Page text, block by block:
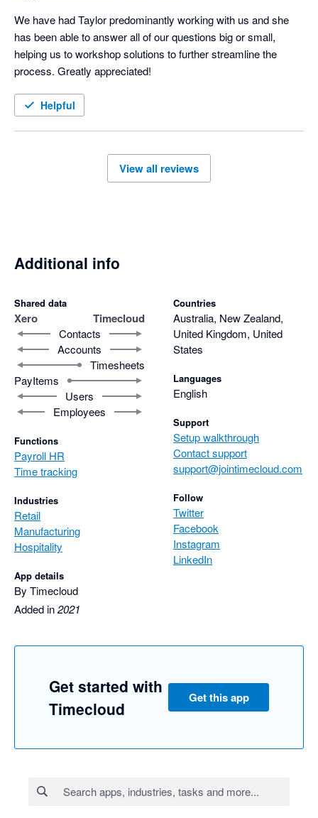
We have had Taylor predominantly working with us and she
has been able to answer all of our questions big or small,
helping us to workshop solutions to further streamline the
process. Greatly appreciated!
Helpful
View all reviews
Additional info
Shared data
Xero Timecloud
Contacts
Accounts
Timesheets
PayItems
Users
Employees
Functions
Payroll HR
Time tracking
Industries
Retail
Manufacturing
Hospitality
App details
By Timecloud
Added in2021
Countries
Australia, New Zealand,
United Kingdom, United
States
Languages
English
Support
Setup walkthrough
Contact support
support@jointimecloud.com
Follow
Twitter
Facebook
Instagram
LinkedIn
Get started with
Timecloud
Get this app